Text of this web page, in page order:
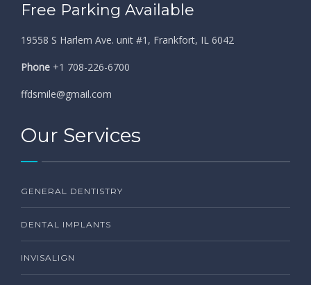
Free Parking Available
19558 S Harlem Ave. unit #1, Frankfort, IL 6042
Phone +1 708-226-6700
ffdsmile@gmail.com
Our Services
GENERAL DENTISTRY
DENTAL IMPLANTS
INVISALIGN